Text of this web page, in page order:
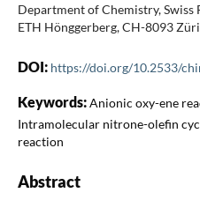
Department of Chemistry, Swiss
ETH Hönggerberg, CH-8093
DOI: https://doi.org/10.2533/
Keywords:Anionic oxy-ene
Intramolecular nitrone-olefin
reaction
Abstract